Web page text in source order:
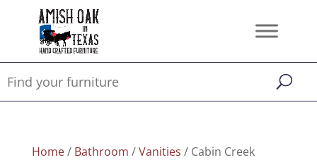
Home/ Bathroom /Vanities / Cabin Creek